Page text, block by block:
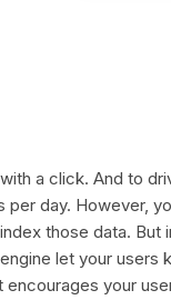
a click. And to
per day. However,
those data.
let your
your